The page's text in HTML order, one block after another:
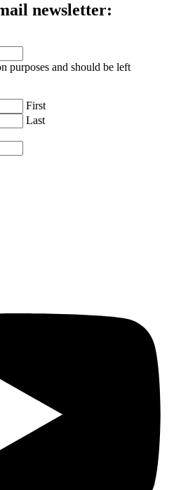
newsletter:
purposes and should be left
First
Last